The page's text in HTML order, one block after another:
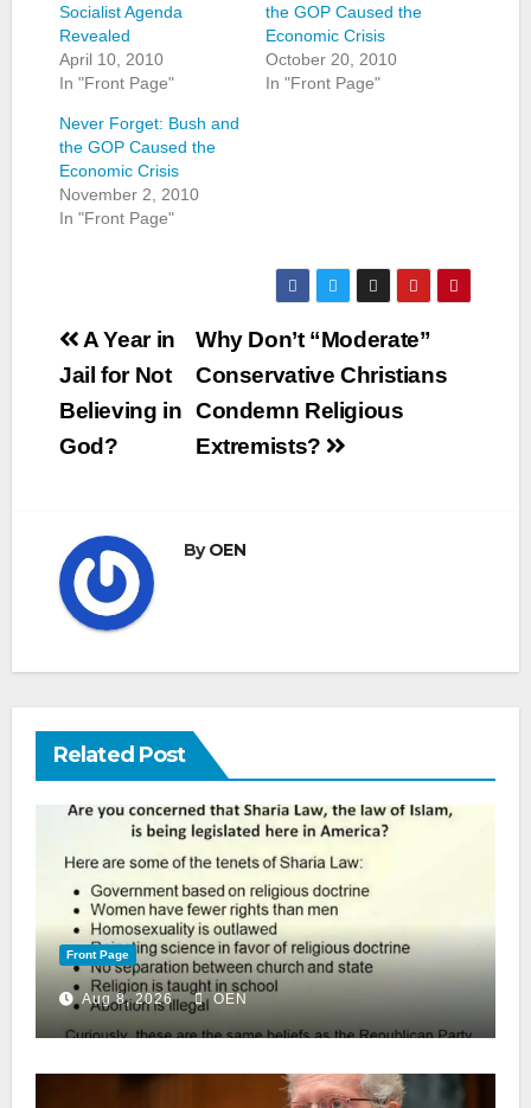
Socialist Agenda
Revealed
April 10, 2010
In "Front Page"
the GOP Caused the
Economic Crisis
October 20, 2010
In "Front Page"
Never Forget: Bush and
the GOP Caused the
Economic Crisis
November 2, 2010
In "Front Page"
Post
navigation
Why Don’t “Moderate”
Conservative Christians
Condemn Religious
Extremists?
A Year in
Jail for Not
Believing in
God?
ByOEN
Related Post
Front Page
Aug 8, 2026 OEN